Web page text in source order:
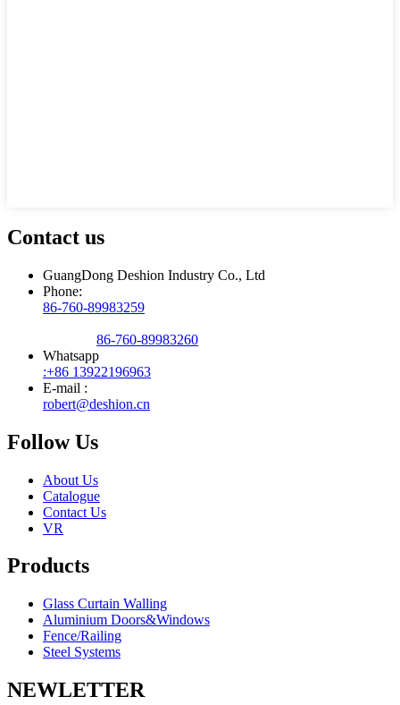
Contact us
GuangDong Deshion Industry Co., Ltd
Phone:
86-760-89983259
86-760-89983260
Whatsapp
:+86 13922196963
E-mail :
robert@deshion.cn
Follow Us
About Us
Catalogue
Contact Us
VR
Products
Glass Curtain Walling
Aluminium Doors&Windows
Fence/Railing
Steel Systems
NEWLETTER